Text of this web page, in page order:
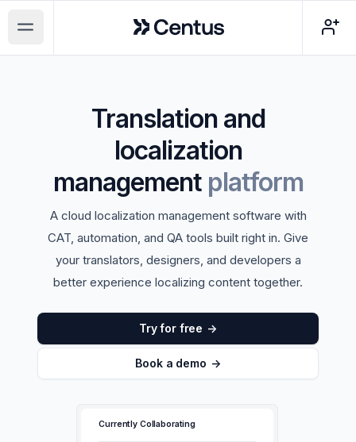
Open main menu
Centus
Translation and
localization
management platform
A cloud localization management software with
CAT, automation, and QA tools built right in. Give
your translators, designers, and developers a
better experience localizing content together.
Try for free ->
Book a demo ->
Currently Collaborating